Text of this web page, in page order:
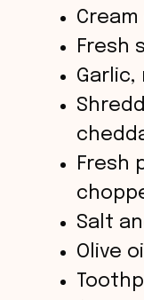
Fresh
Garlic,
Fresh
Salt
Olive